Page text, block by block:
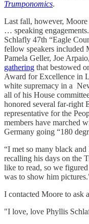
Trumponomics.
Last fall, however,
… speaking
Schlafly 47th “Eagle
fellow speakers included
Pamela Geller, Joe
gathering that bestowed
Award for Excellence in
white supremacy in a
all of his House
honored several far-right
representative for the
members have marched
Germany going “180
“I met so many black
recalling his days on the
like to read, so we
was to show him
I contacted Moore to ask
"I love, love Phyllis